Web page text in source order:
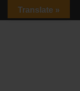
Translate »